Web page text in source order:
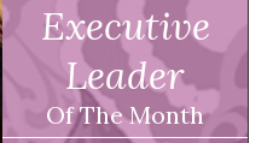
Executive
Leader
Of The Month